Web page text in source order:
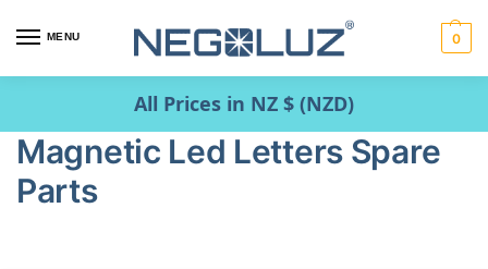
MENU 0
All Prices in NZ $ (NZD)
Magnetic Led Letters Spare
Parts